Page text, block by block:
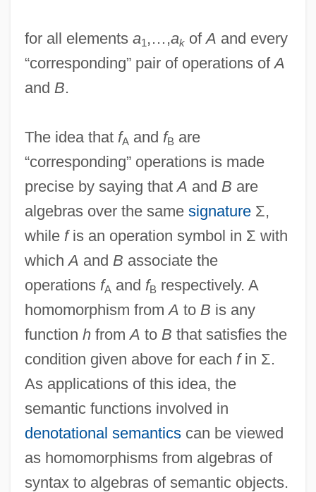
for all elements a1 ,…,akofA and every
“corresponding” pair of operations ofA
and B.
The idea that fA and fB are
“corresponding” operations is made
precise by saying thatA and B are
algebras over the same signatureΣ,
while fis an operation symbol in Σ with
whichA and B associate the
operations fA and fB respectively. A
homomorphism fromA to B is any
function hfromA to B that satisfies the
condition given above for each fin Σ.
As applications of this idea, the
semantic functions involved in
denotational semanticscan be viewed
as homomorphisms from algebras of
syntax to algebras of semantic objects.